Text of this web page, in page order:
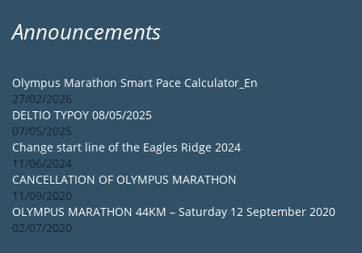
Announcements
Olympus Marathon Smart Pace Calculator_En
27/02/2026
DELTIO TYPOY 08/05/2025
07/05/2025
Change start line of the Eagles Ridge 2024
11/06/2024
CANCELLATION OF OLYMPUS MARATHON
11/09/2020
OLYMPUS MARATHON 44KM – Saturday 12 September 2020
02/07/2020